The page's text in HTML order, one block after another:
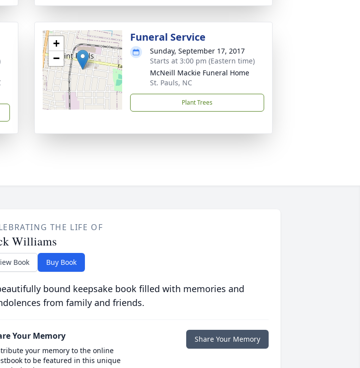
+
−
Funeral Service
Sunday, September 17, 2017
Starts at 3:00 pm (Eastern time)
McNeill Mackie Funeral Home
St. Pauls, NC
Plant Trees
THE LIFE OF
Williams
Book Buy Book
bound keepsake book filled with memories and
from family and friends.
Your Memory
your memory to the online
to be featured in this unique
Share Your Memory